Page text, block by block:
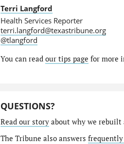
Terri Langford
Health Services Reporter
terri.langford@texastribune.org
@tlangford
You can read our tips page for more
QUESTIONS?
Read our storyabout why we rebuilt
The Tribune also answers frequently